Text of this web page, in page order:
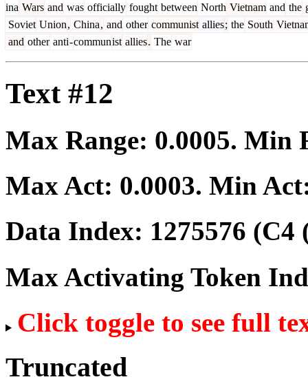
ina Wars and was officially fought between North Vietnam and the
Soviet Union, China, and other communist allies; the South
and other anti-communist allies. The war
Text #12
Max Range: 0.0005. Min
Max Act: 0.0003. Min
Data Index: 1275576 (C4
Max Activating Token
Click toggle to see full
Truncated